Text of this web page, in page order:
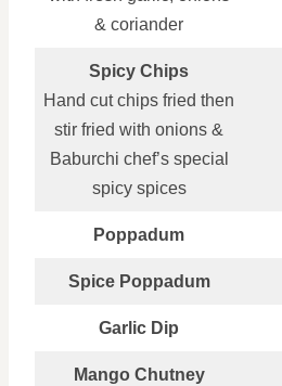
& coriander
Spicy Chips
Hand cut chips fried then
stir fried with onions &
Baburchi chef’s special
spicy spices
Poppadum
Spice Poppadum
Garlic Dip
Mango Chutney